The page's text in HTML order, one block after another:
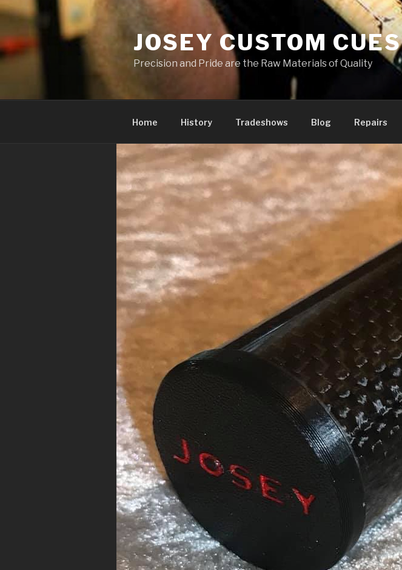
Skip
content
JOSEY CUSTOM CUES
Precision and Pride are the Raw Materials of Quality
Home History Tradeshows Blog Repairs